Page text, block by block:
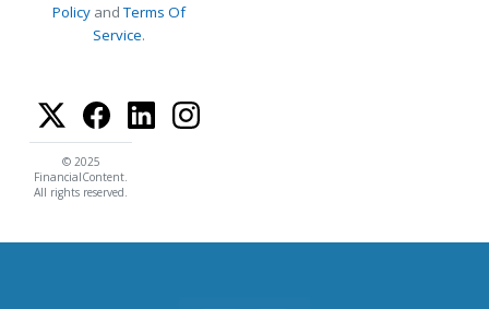
Policy andTerms Of
Service.
© 2025
FinancialContent.
All rights reserved.